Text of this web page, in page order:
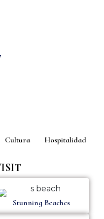
Cultura Hospitalidad
Stunning Beaches